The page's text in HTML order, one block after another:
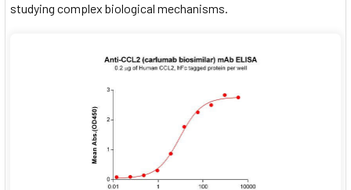
studying complex biological mechanisms.